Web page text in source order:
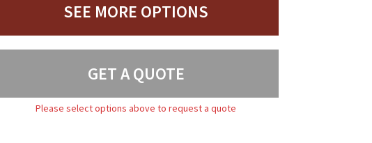
SEE MORE OPTIONS
GET A QUOTE
Please select options above to request a quote